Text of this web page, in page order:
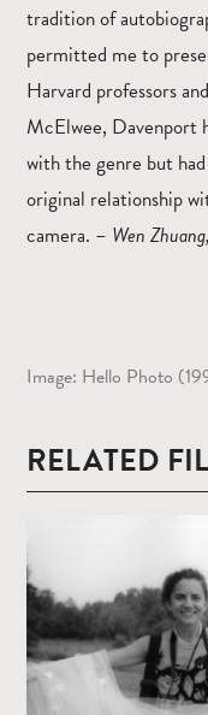
tradition of
permitted me to
Harvard professors
McElwee, Davenport
with the genre but
original relationship
camera. – Wen
Image: Hello Photo
RELATED
more